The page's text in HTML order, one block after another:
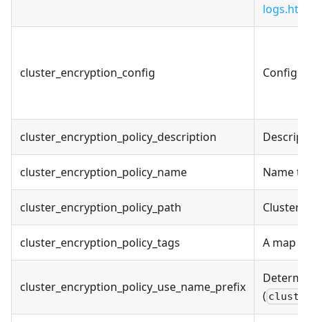
cluster_encryption_config
cluster_encryption_policy_description
cluster_encryption_policy_name Name
cluster_encryption_policy_path Cluster
cluster_encryption_policy_tags A map
cluster_encryption_policy_use_name_prefix
(